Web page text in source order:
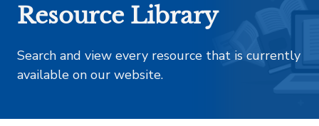
Resource Library
Search and view every resource that is currently
available on our website.